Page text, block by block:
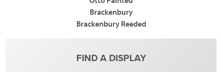
Brackenbury
Brackenbury Reeded
FIND A DISPLAY